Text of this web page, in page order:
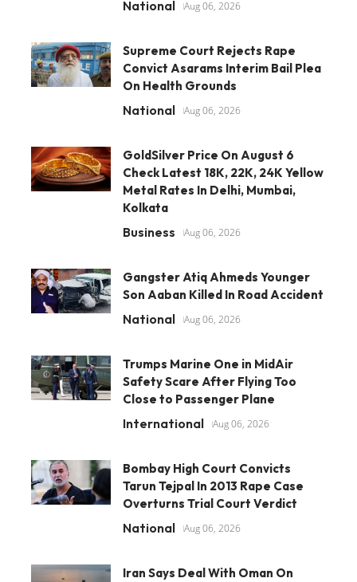
National Aug 06, 2026
Supreme Court Rejects Rape
Convict Asarams Interim Bail Plea
On Health Grounds
National Aug 06, 2026
GoldSilver Price On August 6
Check Latest 18K, 22K, 24K Yellow
Metal Rates In Delhi, Mumbai,
Kolkata
Business Aug 06, 2026
Gangster Atiq Ahmeds Younger
Son Aaban Killed In Road Accident
National Aug 06, 2026
Trumps Marine One in MidAir
Safety Scare After Flying Too
Close to Passenger Plane
International Aug 06, 2026
Bombay High Court Convicts
Tarun Tejpal In 2013 Rape Case
Overturns Trial Court Verdict
National Aug 06, 2026
Iran Says Deal With Oman On